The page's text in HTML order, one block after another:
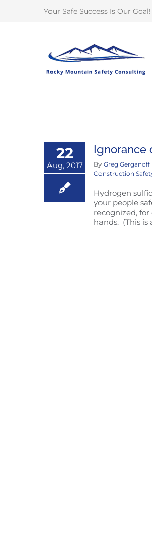
Your Safe Success Is Our Goal!
22
Aug, 2017
Ignorance
By Greg Gerganoff
Construction
Hydrogen
your people
recognized,
hands. (This is